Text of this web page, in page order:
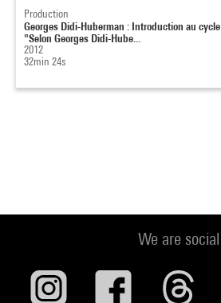
Production
Georges Didi-Huberman : Introduction au cycle
"Selon Georges Didi-Hube...
2012
32min 24s
We are social